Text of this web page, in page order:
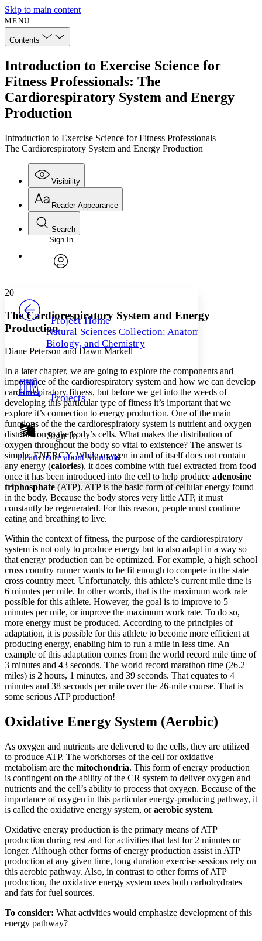
Skip to main content
MENU
Contents
Introduction to Exercise Science for
Fitness Professionals: The
Cardiorespiratory System and Energy
Production
Introduction to Exercise Science for Fitness Professionals
The Cardiorespiratory System and Energy Production
Visibility
Annotations
Others
Your highlights
Resources
Show all
Show all Hide all
Reader Appearance
Font
Font style
Decrease font size Increase font size
Decrease font size Increase font size
Color Scheme
Light
Dark
Annotation contrast
abc Low
abc High
Margins
Increase text margins
Reset to Defaults
Search
Enter search criteria
Search within:
Sign In
Project Home
Natural Sciences Collection: Anatomy,
Biology, and Chemistry
Projects
Sign In
Learn more aboutManifold
20
The Cardiorespiratory System and Energy
Production
Diane Peterson and Dawn Markell
In a later chapter, we are going to explore the components and
importance of the cardiorespiratory system and how we can develop
cardiorespiratory fitness, but before we get into the weeds of
developing this particular type of fitness it’s important that we
explore it’s connection to energy production. One of the main
functions of the the cardiorespiratory system is nutrient and oxygen
distribution to the body’s cells. What makes the distribution of
oxygen throughout the body so vital to existence? The answer is
simple: ENERGY. While oxygen in and of itself does not contain
any energy (calories), it does combine with fuel extracted from food
once it has been introduced into the cell to help produce adenosine
triphosphate (ATP). ATP is the basic form of cellular energy found
in the body. Because the body stores very little ATP, it must
constantly be regenerated. For this reason, people must continue
eating and breathing to live.
Within the context of fitness, the purpose of the cardiorespiratory
system is not only to produce energy but to also adapt in a way so
that energy production can be optimized. For example, a high school
cross country runner wants to be fit enough to compete in the state
cross country meet. Unfortunately, this athlete’s current mile time is
6 minutes per mile. In other words, that is the maximum work rate
possible for this athlete. However, the goal is to improve to 5
minutes per mile, or improve the maximum work rate. To do so,
more energy must be produced. According to the principles of
adaptation, it is possible for this athlete to become more efficient at
producing energy, enabling him to run a mile in less time. An
example of this adaptation comes from the world record mile time of
3 minutes and 43 seconds. The world record marathon time (26.2
miles) is 2 hours, 1 minutes, and 39 seconds. That equates to 4
minutes and 38 seconds per mile over the 26-mile course. That is
some serious ATP production!
Oxidative Energy System (Aerobic)
As oxygen and nutrients are delivered to the cells, they are utilized
to produce ATP. The workhorses of the cell for oxidative
metabolism are the mitochondria. This form of energy production
is contingent on the ability of the CR system to deliver oxygen and
nutrients and the cell’s ability to process that oxygen. Because of the
importance of oxygen in this particular energy-producing pathway, it
is called the oxidative energy system, oraerobic system.
Oxidative energy production is the primary means of ATP
production during rest and for activities that last for 2 minutes or
longer. Although other forms of energy production assist in ATP
production at any given time, long duration exercise sessions rely on
this aerobic pathway. Also, in contrast to other forms of ATP
production, the oxidative energy system uses both carbohydrates
and fats for fuel sources.
To consider: What activities would emphasize development of this
energy pathway?